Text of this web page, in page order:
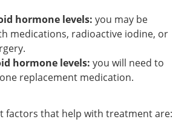
hormone levels: you may be
medications, radioactive iodine, or
hormone levels: you will need to
replacement medication.
factors that help with treatment are: